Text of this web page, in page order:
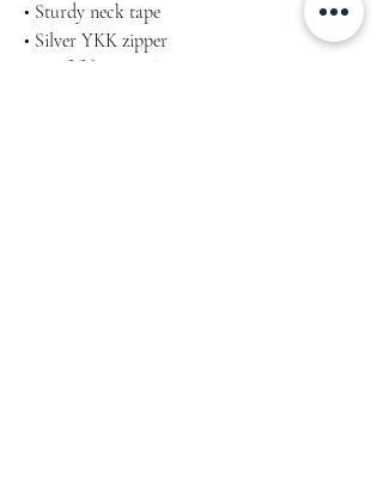
• Sturdy neck tape
• Silver YKK zipper